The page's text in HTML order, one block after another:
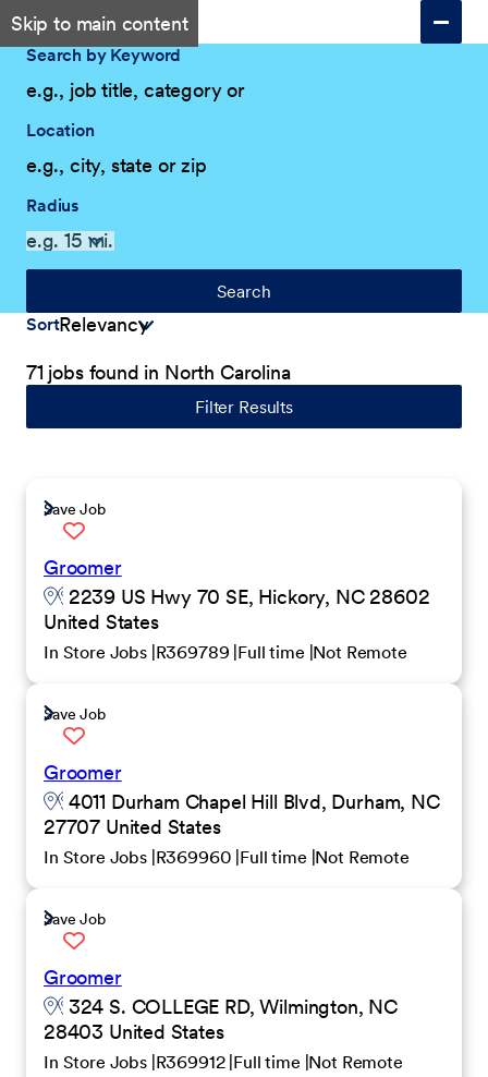
Skip to main content
Search by Keyword
Location
Radius
Search
Sort
71 jobs found in North Carolina
Filter Results
Save Job
Groomer
2239 US Hwy 70 SE, Hickory, NC 28602
United States
In Store Jobs R369789 Full time Not Remote
Save Job
Groomer
4011 Durham Chapel Hill Blvd, Durham, NC
27707 United States
In Store Jobs R369960 Full time Not Remote
Save Job
Groomer
324 S. COLLEGE RD, Wilmington, NC
28403 United States
In Store Jobs R369912 Full time Not Remote